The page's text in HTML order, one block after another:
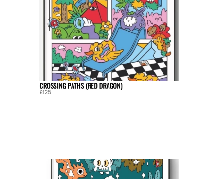
CROSSING PATHS (RED DRAGON)
£125